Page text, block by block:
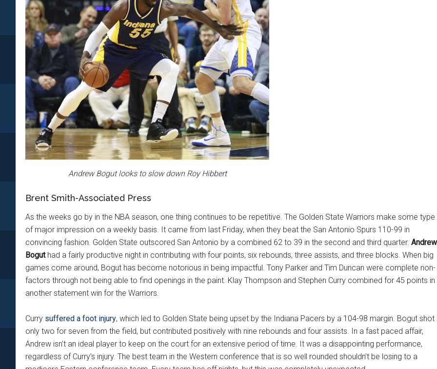
Andrew Bogut looks to slow down Roy Hibbert
Brent Smith-Associated Press
As the weeks go by in the NBA season, one thing continues to be repetitive. The Golden State Warriors make some type
of major impression on a weekly basis. It came from last Friday, when they beat the San Antonio Spurs 110-99 in
convincing fashion. Golden State outscored San Antonio by a combined 62 to 39 in the second and third quarter. Andrew
Boguthad a fairly productive night in contributing with four points, six rebounds, three assists, and three blocks. When big
games come around, Bogut has become notorious in being impactful. Tony Parker and Tim Duncan were complete non-
factors through not being able to find openings in the paint. Klay Thompson and Stephen Curry combined for 45 points in
another statement win for the Warriors.
Curry suffered a foot injury, which led to Golden State being upset by the Indiana Pacers by a 104-98 margin. Bogut shot
only two for seven from the field, but contributed positively with nine rebounds and four assists. In a fast paced affair,
Andrew isn’t an ideal player to keep on the court for an extensive period of time. It was a disappointing performance,
regardless of Curry’s injury. The best team in the Western conference that is so well rounded shouldn’t be losing to a